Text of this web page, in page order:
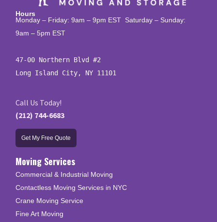
Hours
Monday – Friday: 9am – 9pm EST Saturday – Sunday:
9am – 5pm EST
47-00 Northern Blvd #2
Long Island City, NY 11101
Call Us Today!
(212) 744-6683
Get My Free Quote
Moving Services
Commercial & Industrial Moving
Contactless Moving Services in NYC
Crane Moving Service
Fine Art Moving